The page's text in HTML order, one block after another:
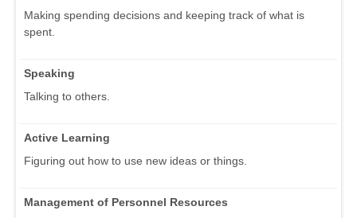
Making spending decisions and keeping track of what is
spent.
Speaking
Talking to others.
Active Learning
Figuring out how to use new ideas or things.
Management of Personnel Resources